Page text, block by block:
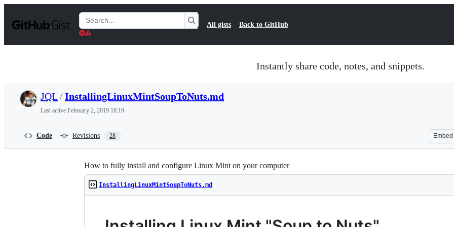
t
Search
Gists
All gists Back to GitHub
Instantly share code, notes, and snippets.
JQL /InstallingLinuxMintSoupToNuts.md
Last active February 2, 2019 18:19
Code Revisions 28 Embed
How to fully install and configure Linux Mint on your computer
InstallingLinuxMintSoupToNuts.md